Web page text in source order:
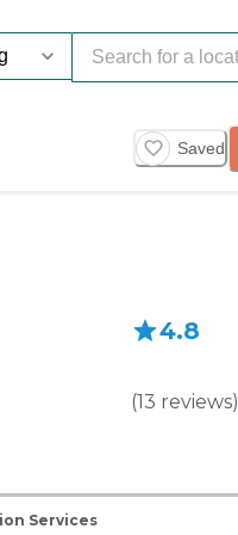
Saved
4.8
(13 reviews)
Services